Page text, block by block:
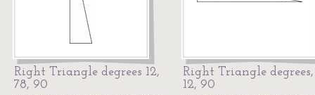
Right Triangle degrees 12,
78, 90
Right Triangle degrees,
12, 90